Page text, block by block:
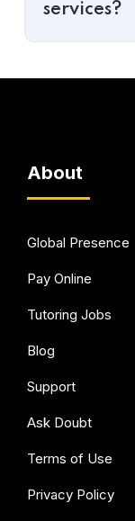
services?
About
Global Presence
Pay Online
Tutoring Jobs
Blog
Support
Ask Doubt
Terms of Use
Privacy Policy